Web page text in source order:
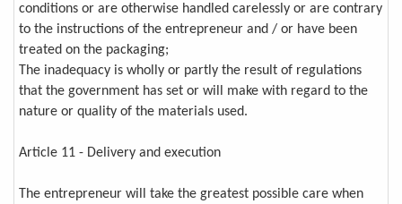
conditions or are otherwise handled carelessly or are contrary
to the instructions of the entrepreneur and / or have been
treated on the packaging;
The inadequacy is wholly or partly the result of regulations
that the government has set or will make with regard to the
nature or quality of the materials used.
Article 11 - Delivery and execution
The entrepreneur will take the greatest possible care when